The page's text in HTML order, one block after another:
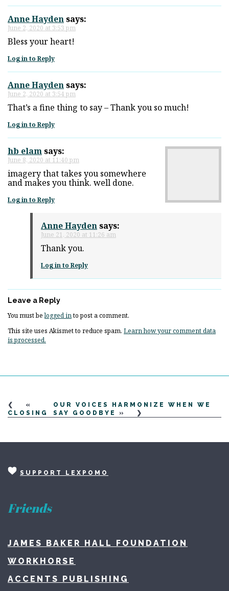
Anne Haydensays:
June 2, 2020 at 3:53 pm
Bless your heart!
Log in to Reply
Anne Haydensays:
June 2, 2020 at 3:54 pm
That’s a fine thing to say – Thank you so much!
Log in to Reply
hb elamsays:
June 8, 2020 at 11:40 pm
imagery that takes you somewhere
and makes you think. well done.
Log in to Reply
Anne Haydensays:
June 21, 2020 at 11:26 am
Thank you.
Log in to Reply
Leave a Reply
You must belogged into post a comment.
This site uses Akismet to reduce spam. Learn how your comment data
is processed.
«
CLOSING
OUR VOICES HARMONIZE WHEN WE
SAY GOODBYE
»
SUPPORT LEXPOMO
Friends
JAMES BAKER HALL FOUNDATION
WORKHORSE
ACCENTS PUBLISHING